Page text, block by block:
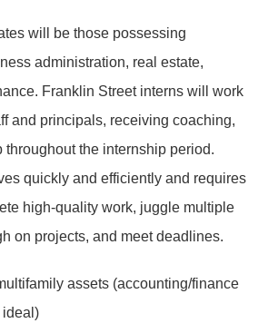
will be those possessing
administration, real estate,
Franklin Street interns will work
and principals, receiving coaching,
throughout the internship period.
quickly and efficiently and requires
high-quality work, juggle multiple
on projects, and meet deadlines.
assets (accounting/finance
ideal)